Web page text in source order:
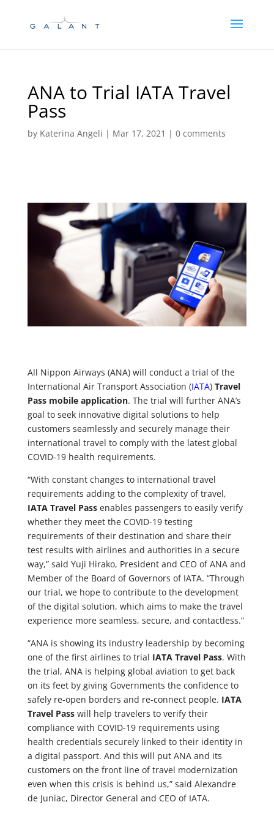
ANA to Trial IATA Travel
Pass
by Katerina Angeli | Mar 17, 2021 | 0 comments
All Nippon Airways (ANA) will conduct a trial of the
International Air Transport Association (IATA) Travel
Pass mobile application. The trial will further ANA’s
goal to seek innovative digital solutions to help
customers seamlessly and securely manage their
international travel to comply with the latest global
COVID-19 health requirements.
“With constant changes to international travel
requirements adding to the complexity of travel,
IATA Travel Passenables passengers to easily verify
whether they meet the COVID-19 testing
requirements of their destination and share their
test results with airlines and authorities in a secure
way,” said Yuji Hirako, President and CEO of ANA and
Member of the Board of Governors of IATA. “Through
our trial, we hope to contribute to the development
of the digital solution, which aims to make the travel
experience more seamless, secure, and contactless.”
“ANA is showing its industry leadership by becoming
one of the first airlines to trial IATA Travel Pass. With
the trial, ANA is helping global aviation to get back
on its feet by giving Governments the confidence to
safely re-open borders and re-connect people. IATA
Travel Passwill help travelers to verify their
compliance with COVID-19 requirements using
health credentials securely linked to their identity in
a digital passport. And this will put ANA and its
customers on the front line of travel modernization
even when this crisis is behind us,” said Alexandre
de Juniac, Director General and CEO of IATA.